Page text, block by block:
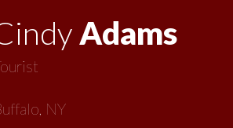
MacMillan